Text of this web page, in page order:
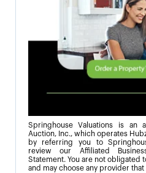
Springhouse Valuations is an
Auction, Inc., which operates
by referring you to
review our Affiliated
Statement. You are not obligated
and may choose any provider